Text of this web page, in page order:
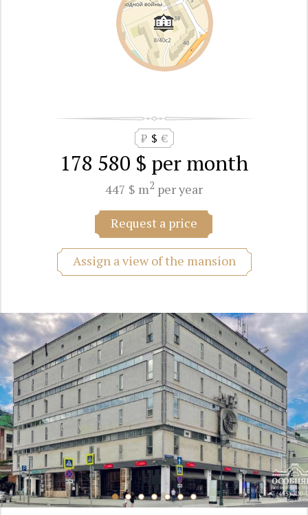
178 580 $ per month
₽ $ €
447 $ m2 per year
Request a price
Assign a view of the mansion